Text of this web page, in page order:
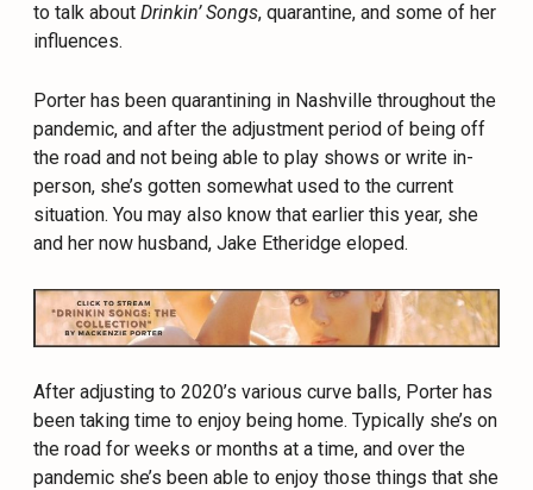
to talk aboutDrinkin’ Songs, quarantine, and some of her
influences.
Porter has been quarantining in Nashville throughout the
pandemic, and after the adjustment period of being off
the road and not being able to play shows or write in-
person, she’s gotten somewhat used to the current
situation. You may also know that earlier this year, she
and her now husband, Jake Etheridge eloped.
After adjusting to 2020’s various curve balls, Porter has
been taking time to enjoy being home. Typically she’s on
the road for weeks or months at a time, and over the
pandemic she’s been able to enjoy those things that she